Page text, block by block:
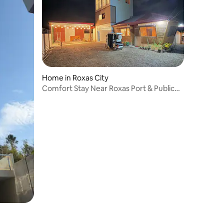
Home in Roxas City
Comfort Stay Near Roxas Port & Public